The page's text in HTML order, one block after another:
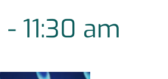
- 11:30 am